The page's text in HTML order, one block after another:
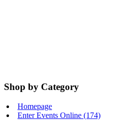
Shop by Category
Homepage
Enter Events Online (174)